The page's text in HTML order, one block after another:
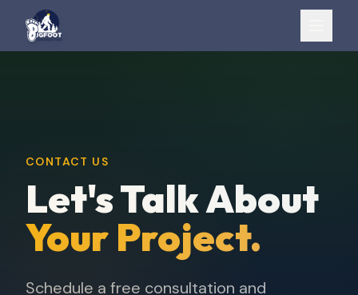
CONTACT US
Let's Talk About
Your Project.
Schedule a free consultation and